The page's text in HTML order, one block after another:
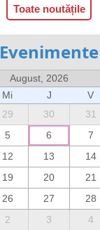
Toate noutățile
Evenimente
August, 2026
Mi J V
29 30 31
5 6 7
12 13 14
19 20 21
26 27 28
2 3 4